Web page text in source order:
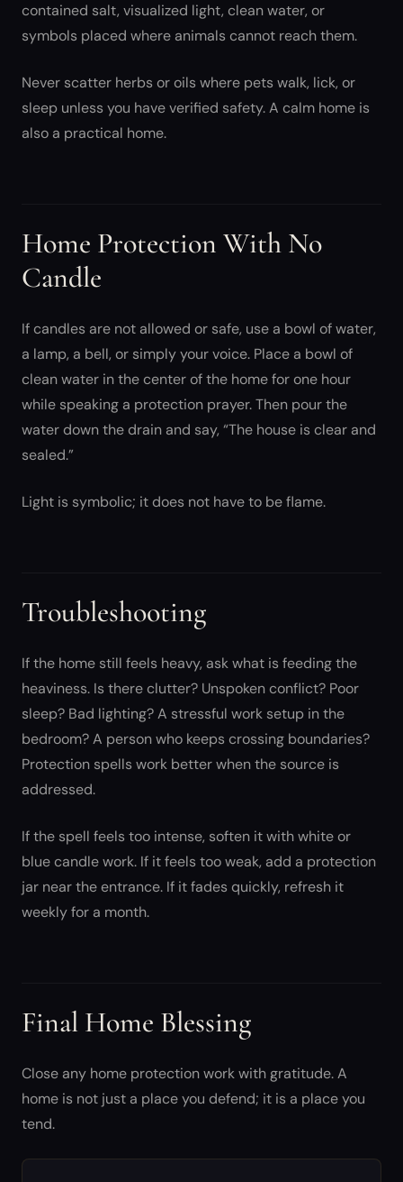
contained salt, visualized light, clean water, or
symbols placed where animals cannot reach them.
Never scatter herbs or oils where pets walk, lick, or
sleep unless you have verified safety. A calm home is
also a practical home.
Home Protection With No
Candle
If candles are not allowed or safe, use a bowl of water,
a lamp, a bell, or simply your voice. Place a bowl of
clean water in the center of the home for one hour
while speaking a protection prayer. Then pour the
water down the drain and say, “The house is clear and
sealed.”
Light is symbolic; it does not have to be flame.
Troubleshooting
If the home still feels heavy, ask what is feeding the
heaviness. Is there clutter? Unspoken conflict? Poor
sleep? Bad lighting? A stressful work setup in the
bedroom? A person who keeps crossing boundaries?
Protection spells work better when the source is
addressed.
If the spell feels too intense, soften it with white or
blue candle work. If it feels too weak, add a protection
jar near the entrance. If it fades quickly, refresh it
weekly for a month.
Final Home Blessing
Close any home protection work with gratitude. A
home is not just a place you defend; it is a place you
tend.